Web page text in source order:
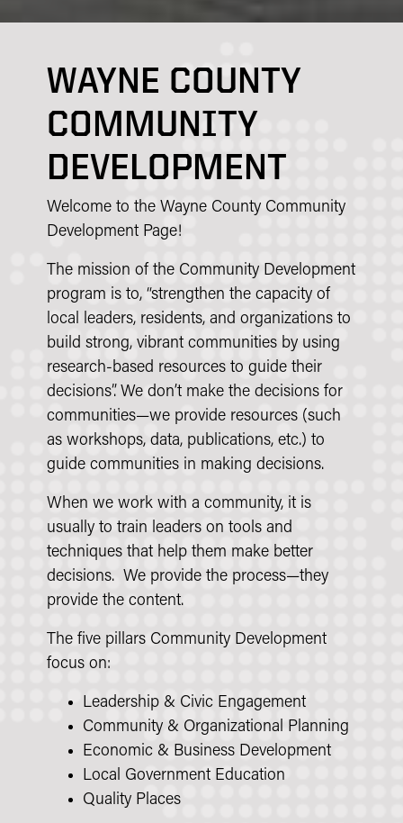
WAYNE COUNTY
COMMUNITY
DEVELOPMENT
Welcome to the Wayne County Community
Development Page!
The mission of the Community Development
program is to, “strengthen the capacity of
local leaders, residents, and organizations to
build strong, vibrant communities by using
research-based resources to guide their
decisions”. We don’t make the decisions for
communities—we provide resources (such
as workshops, data, publications, etc.) to
guide communities in making decisions.
When we work with a community, it is
usually to train leaders on tools and
techniques that help them make better
decisions. We provide the process—they
provide the content.
The five pillars Community Development
focus on:
Leadership & Civic Engagement
Community & Organizational Planning
Economic & Business Development
Local Government Education
Quality Places